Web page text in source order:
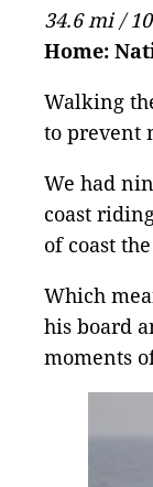
34.6 mi /
Home:
Walking
to prevent
We had
coast
of coast
Which
his board
moments